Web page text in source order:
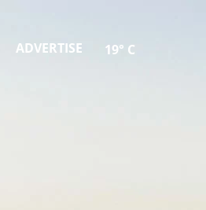
ADVERTISE 19° C